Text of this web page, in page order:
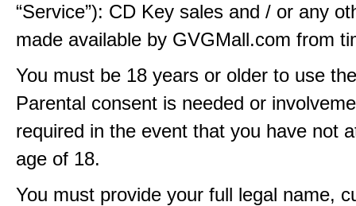
“Service”): CD Key sales and / or any
made available by GVGMall.com from
You must be 18 years or older to use
Parental consent is needed or
required in the event that you have not
age of 18.
You must provide your full legal name,